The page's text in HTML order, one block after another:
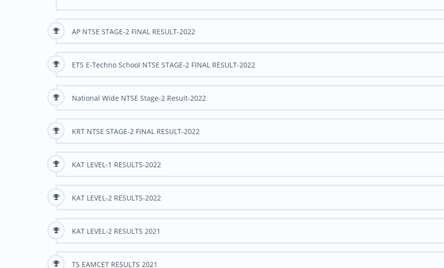
AP NTSE STAGE-2 FINAL RESULT-2022
ETS E-Techno School NTSE STAGE-2 FINAL RESULT-2022
National Wide NTSE Stage-2 Result-2022
KRT NTSE STAGE-2 FINAL RESULT-2022
KAT LEVEL-1 RESULTS-2022
KAT LEVEL-2 RESULTS-2022
KAT LEVEL-2 RESULTS 2021
TS EAMCET RESULTS 2021